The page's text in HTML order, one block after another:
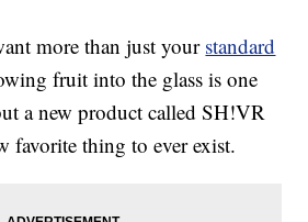
more than just your standard
fruit into the glass is one
a new product called SH!VR
favorite thing to ever exist.